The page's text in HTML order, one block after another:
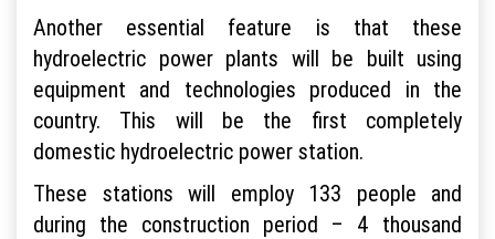
Another essential feature is that these
hydroelectric power plants will be built using
equipment and technologies produced in the
country. This will be the first completely
domestic hydroelectric power station.
These stations will employ 133 people and
during the construction period – 4 thousand